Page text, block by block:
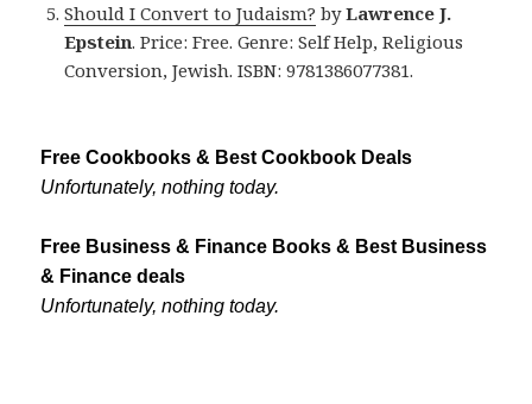
Should I Convert to Judaism? byLawrence J.
Epstein. Price: Free. Genre: Self Help, Religious
Conversion, Jewish. ISBN: 9781386077381.
Free Cookbooks & Best Cookbook Deals
Unfortunately, nothing today.
Free Business & Finance Books & Best Business
& Finance deals
Unfortunately, nothing today.